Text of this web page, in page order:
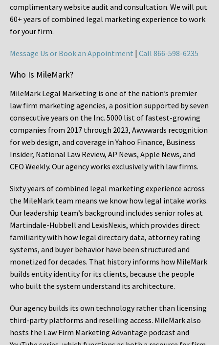
complimentary website audit and consultation. We will put
60+ years of combined legal marketing experience to work
for your firm.
Message Us or Book an Appointment | Call 866-598-6235
Who Is MileMark?
MileMark Legal Marketing is one of the nation’s premier
law firm marketing agencies, a position supported by seven
consecutive years on the Inc. 5000 list of fastest-growing
companies from 2017 through 2023, Awwwards recognition
for web design, and coverage in Yahoo Finance, Business
Insider, National Law Review, AP News, Apple News, and
CEO Weekly. Our agency works exclusively with law firms.
Sixty years of combined legal marketing experience across
the MileMark team means we know how legal intake works.
Our leadership team’s background includes senior roles at
Martindale-Hubbell and LexisNexis, which provides direct
familiarity with how legal directory data, attorney rating
systems, and buyer behavior have been structured and
monetized for decades. That history informs how MileMark
builds entity identity for its clients, because the people
who built the system understand its architecture.
Our agency builds its own technology rather than licensing
third-party platforms and reselling access. MileMark also
hosts the Law Firm Marketing Advantage podcast and